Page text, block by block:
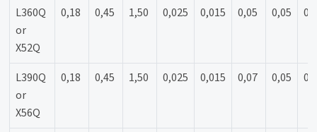
L360Q
or
X52Q
0,18 0,45 1,50 0,025 0,015 0,05 0,05
L390Q
or
X56Q
0,18 0,45 1,50 0,025 0,015 0,07 0,05